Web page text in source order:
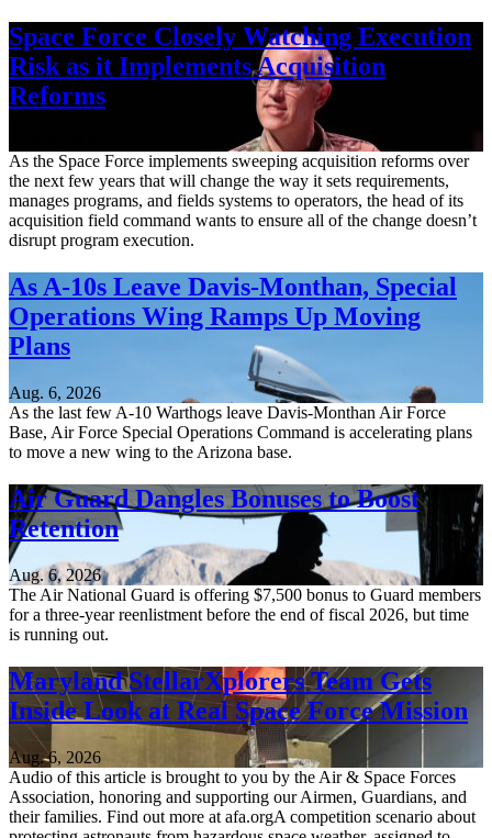
Space Force Closely Watching Execution
Risk as it Implements Acquisition
Reforms
As the Space Force implements sweeping acquisition reforms over
the next few years that will change the way it sets requirements,
manages programs, and fields systems to operators, the head of its
acquisition field command wants to ensure all of the change doesn’t
disrupt program execution.
As A-10s Leave Davis-Monthan, Special
Operations Wing Ramps Up Moving
Plans
Aug. 6, 2026
As the last few A-10 Warthogs leave Davis-Monthan Air Force
Base, Air Force Special Operations Command is accelerating plans
to move a new wing to the Arizona base.
Air Guard Dangles Bonuses to Boost
Retention
Aug. 6, 2026
The Air National Guard is offering $7,500 bonus to Guard members
for a three-year reenlistment before the end of fiscal 2026, but time
is running out.
Maryland StellarXplorers Team Gets
Inside Look at Real Space Force Mission
Aug. 6, 2026
Audio of this article is brought to you by the Air & Space Forces
Association, honoring and supporting our Airmen, Guardians, and
their families. Find out more at afa.orgA competition scenario about